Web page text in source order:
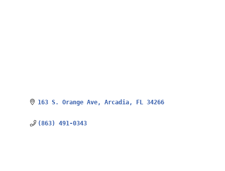
163 S. Orange Ave Arcadia FL 34266
(863) 491-0343